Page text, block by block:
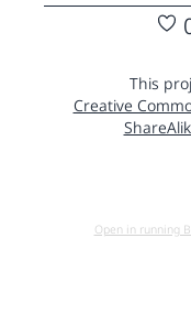
This
Creative
Open in running